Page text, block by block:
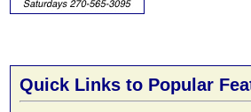
Quick Links to Popular